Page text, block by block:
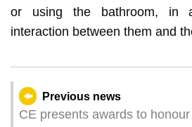
or using the bathroom, in
interaction between them and
Previous news
CE presents awards to